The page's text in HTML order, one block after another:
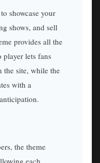
showcase your
shows, and sell
provides all the
lets fans
the site, while the
with a
the theme
each